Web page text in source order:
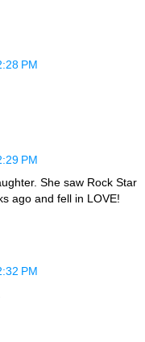
PM
PM
She saw Rock Star
ago and fell in LOVE!
PM